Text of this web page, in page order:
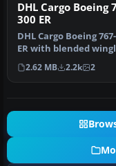
DHL Cargo Boeing
300 ER
DHL Cargo Boeing
ER with blended
and Animated Ground
Servici…
2.62 MB 2.2k 2